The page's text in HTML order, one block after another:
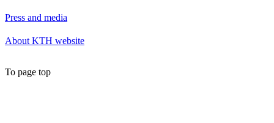
Press and media
About KTH website
To page top